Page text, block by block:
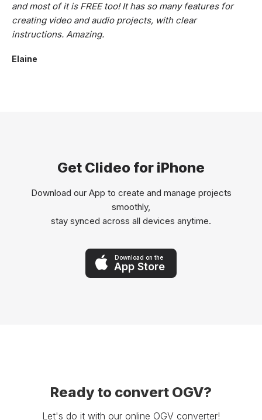
and most of it is FREE too! It has so many features for
creating video and audio projects, with clear
instructions. Amazing.
Elaine
Get Clideo for iPhone
Download our App to create and manage projects
smoothly,
stay synced across all devices anytime.
Download on the
App Store
Ready to convert OGV?
Let's do it with our online OGV converter!